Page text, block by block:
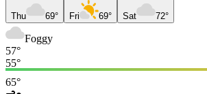
Thu 69° Fri 69° Sat 72°
Foggy
57°
55°
65°